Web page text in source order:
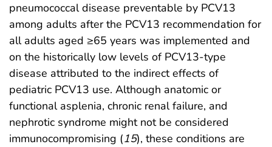
pneumococcal disease preventable by PCV13
among adults after the PCV13 recommendation for
all adults aged ≥65 years was implemented and
on the historically low levels of PCV13-type
disease attributed to the indirect effects of
pediatric PCV13 use. Although anatomic or
functional asplenia, chronic renal failure, and
nephrotic syndrome might not be considered
immunocompromising (15), these conditions are